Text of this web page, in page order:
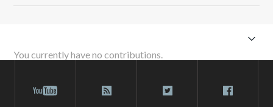
You currently have no contributions.